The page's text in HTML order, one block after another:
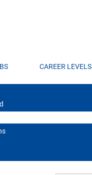
CAREER LEVELS